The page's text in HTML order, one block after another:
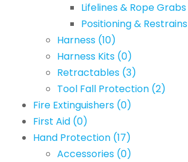
Lifelines & Rope Grabs
Positioning & Restrains
Harness (10)
Harness Kits (0)
Retractables (3)
Tool Fall Protection (2)
Fire Extinguishers (0)
First Aid (0)
Hand Protection (17)
Accessories (0)